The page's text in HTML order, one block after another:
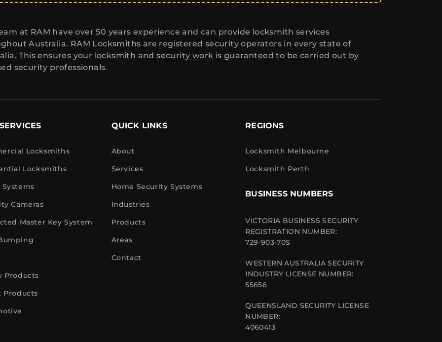
at RAM have over 50 years experience and can provide locksmith services
Australia. RAM Locksmiths are registered security operators in every state of
This ensures your locksmith and security work is guaranteed to be carried out by
security professionals.
Locksmiths
Locksmiths
Cameras
Master Key System
Products
Products
QUICK LINKS
About
Services
Home Security Systems
Industries
Products
Areas
Contact
REGIONS
Locksmith Melbourne
Locksmith Perth
BUSINESS NUMBERS
VICTORIA BUSINESS SECURITY
REGISTRATION NUMBER:
729-903-70S
WESTERN AUSTRALIA SECURITY
INDUSTRY LICENSE NUMBER:
55656
QUEENSLAND SECURITY LICENSE
NUMBER:
4060413